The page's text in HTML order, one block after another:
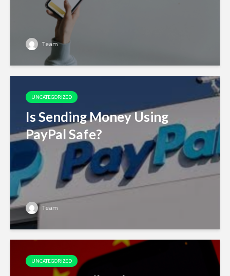
Team
UNCATEGORIZED
Is Sending Money Using
PayPal Safe?
Team
UNCATEGORIZED